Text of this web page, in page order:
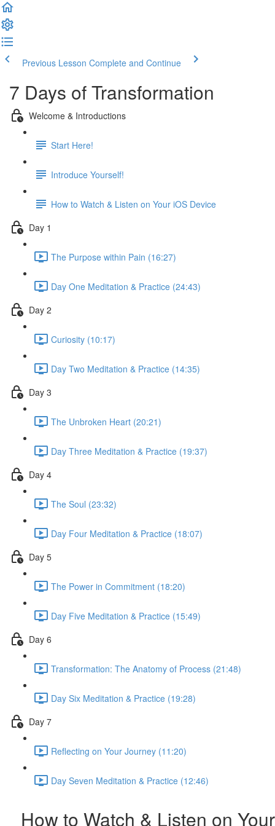
Previous Lesson Complete and Continue
7 Days of Transformation
Welcome & Introductions
Start Here!
Introduce Yourself!
How to Watch & Listen on Your iOS Device
Day 1
The Purpose within Pain (16:27)
Day One Meditation & Practice (24:43)
Day 2
Curiosity (10:17)
Day Two Meditation & Practice (14:35)
Day 3
The Unbroken Heart (20:21)
Day Three Meditation & Practice (19:37)
Day 4
The Soul (23:32)
Day Four Meditation & Practice (18:07)
Day 5
The Power in Commitment (18:20)
Day Five Meditation & Practice (15:49)
Day 6
Transformation: The Anatomy of Process (21:48)
Day Six Meditation & Practice (19:28)
Day 7
Reflecting on Your Journey (11:20)
Day Seven Meditation & Practice (12:46)
How to Watch & Listen on Your